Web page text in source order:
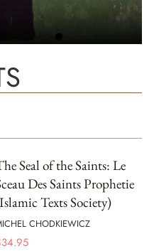
Seal of the Saints: Le
Des Saints Prophetie
Texts Society)
CHODKIEWICZ
34.95